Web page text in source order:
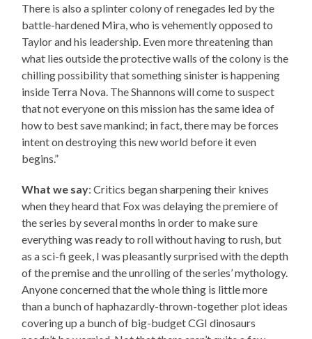
There is also a splinter colony of renegades led by the
battle-hardened Mira, who is vehemently opposed to
Taylor and his leadership. Even more threatening than
what lies outside the protective walls of the colony is the
chilling possibility that something sinister is happening
inside Terra Nova. The Shannons will come to suspect
that not everyone on this mission has the same idea of
how to best save mankind; in fact, there may be forces
intent on destroying this new world before it even
begins.”
What we say: Critics began sharpening their knives
when they heard that Fox was delaying the premiere of
the series by several months in order to make sure
everything was ready to roll without having to rush, but
as a sci-fi geek, I was pleasantly surprised with the depth
of the premise and the unrolling of the series’ mythology.
Anyone concerned that the whole thing is little more
than a bunch of haphazardly-thrown-together plot ideas
covering up a bunch of big-budget CGI dinosaurs